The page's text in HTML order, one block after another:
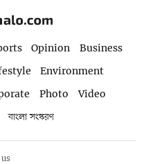
Opinion
Business
Environment
Photo
Video
বাংলা সংস্করণ